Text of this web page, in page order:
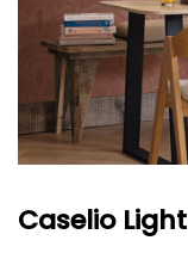
Caselio Light